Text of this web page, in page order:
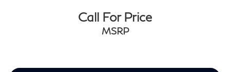
Call For Price
MSRP